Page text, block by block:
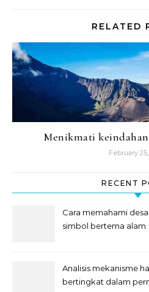
RELATED
Menikmati
February
RECENT
Cara memahami
simbol bertema alam
Analisis mekanisme
bertingkat dalam